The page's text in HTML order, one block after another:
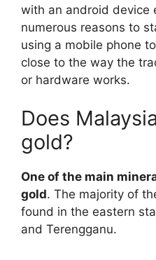
with an android device
numerous reasons to
using a mobile phone
close to the way the
or hardware works.
Does
gold?
One of the main
gold. The majority of
found in the eastern
and Terengganu.